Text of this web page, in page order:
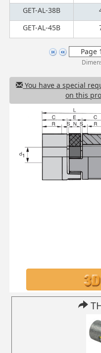
GET-AL-38B
GET-AL-45B
You have a special
on this